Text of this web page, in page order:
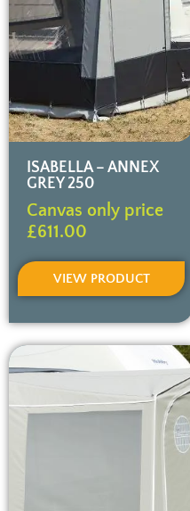
ISABELLA – ANNEX
GREY 250
Canvas only price
£611.00
VIEW PRODUCT